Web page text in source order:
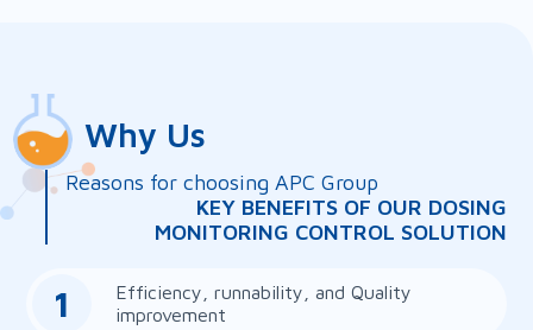
Why Us
Reasons for choosing APC Group
KEY BENEFITS OF OUR DOSING
MONITORING CONTROL SOLUTION
1
Efficiency, runnability, and Quality
improvement